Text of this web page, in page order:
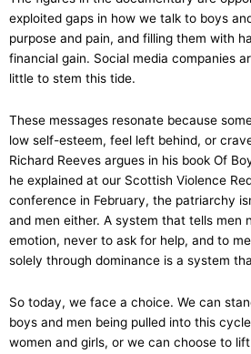
exploited gaps in how we talk to boys
purpose and pain, and filling them with
financial gain. Social media companies
little to stem this tide.
These messages resonate because
low self-esteem, feel left behind, or
Richard Reeves argues in his book Of
he explained at our Scottish Violence
conference in February, the patriarchy
and men either. A system that tells men
emotion, never to ask for help, and to
solely through dominance is a system
So today, we face a choice. We can
boys and men being pulled into this
women and girls, or we can choose to